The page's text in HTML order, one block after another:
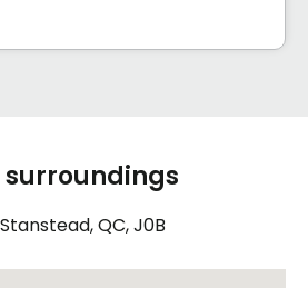
QC, J0B